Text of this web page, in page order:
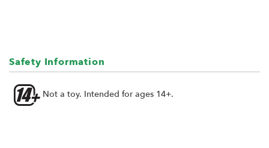
Safety Information
Not a toy. Intended for ages 14+.